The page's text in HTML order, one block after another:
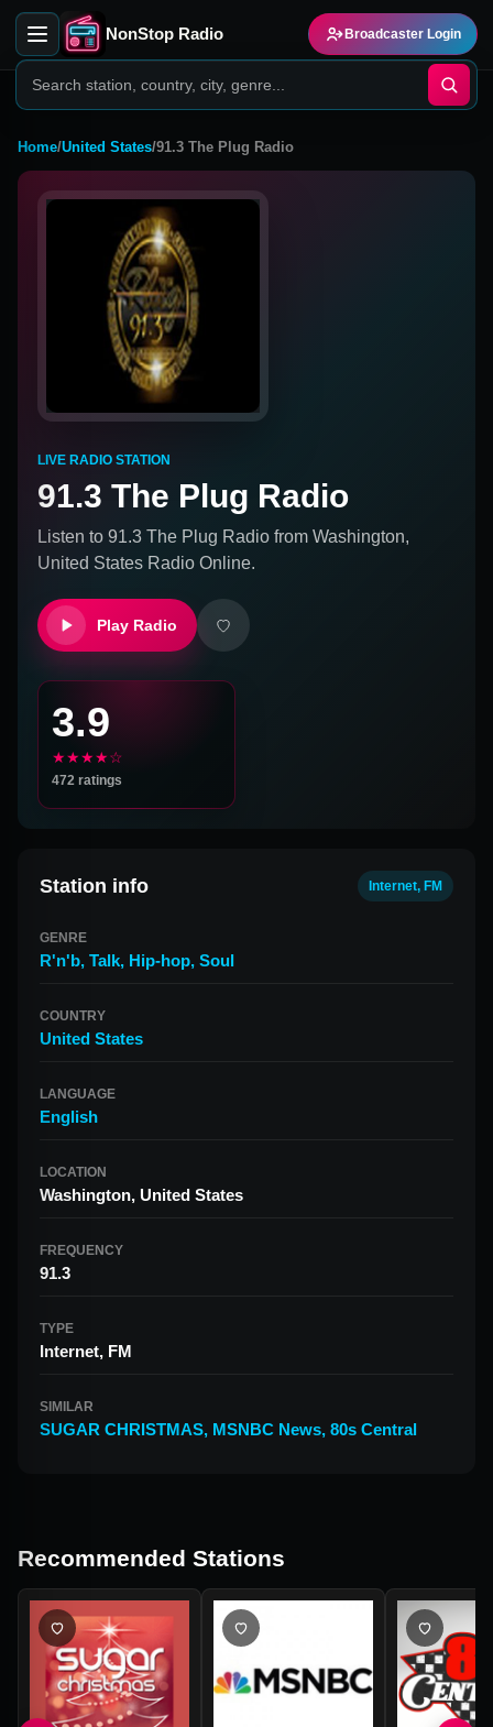
NonStop Radio Broadcaster Login
Home/United States/91.3 The Plug Radio
LIVE RADIO STATION
91.3 The Plug Radio
Listen to 91.3 The Plug Radio from Washington,
United States Radio Online.
Play Radio
3.9
★★★★☆
472 ratings
Station info Internet, FM
GENRE
R'n'b, Talk, Hip-hop, Soul
COUNTRY
United States
LANGUAGE
English
LOCATION
Washington, United States
FREQUENCY
91.3
TYPE
Internet, FM
SIMILAR
SUGAR CHRISTMAS, MSNBC News, 80s Central
Recommended Stations